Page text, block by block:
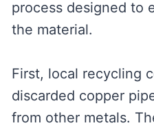
process designed to
the material.
First, local recycling
discarded copper
from other metals.